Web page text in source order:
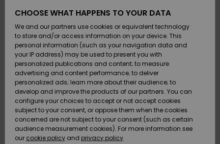
Kengät ja
sandaalit
Surffaus /
Vesi
Snow
Uutuudet
Kengät ja
sandaalit
Surffaus /
Vesi
Lumi
Uutuudet
Suosikit
Snow
SURF
Highlights
Yhteisö
SNOW
Naisten
Talvivarusteet
Highlights
Community
SALE ON
SALE
Outlet
Women
HELP &
CONTACT
Payment
Gift Card
Quiksilver
Freedom
Data Protection
CHOOSE WHAT HAPPENS TO YOUR DATA
We and our partners use cookies or equivalent technology
to store and/or access information on your device. This
personal information (such as your navigation data and
your IP address) may be used to present you with
personalized publications and content; to measure
advertising and content performance; to deliver
personalized ads; learn more about their audience; to
develop and improve the products of our partners. You can
configure your choices to accept or not accept cookies
subject to your consent, or oppose them when the cookies
concerned are not subject to your consent (such as certain
audience measurement cookies). For more information see
our cookie policy and privacy policy